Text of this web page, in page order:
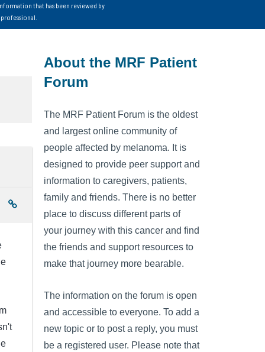
that has been reviewed by
About the MRF Patient
Forum
The MRF Patient Forum is the oldest
and largest online community of
people affected by melanoma. It is
designed to provide peer support and
information to caregivers, patients,
family and friends. There is no better
place to discuss different parts of
your journey with this cancer and find
the friends and support resources to
make that journey more bearable.
The information on the forum is open
and accessible to everyone. To add a
new topic or to post a reply, you must
be a registered user. Please note that